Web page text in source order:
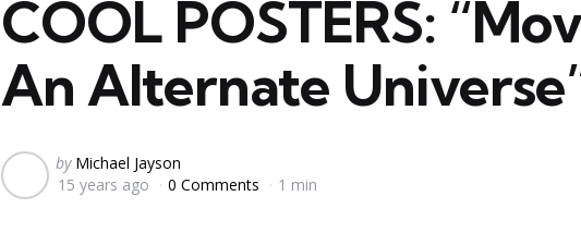
COOL POSTERS:
An Alternate
Posted
by
by Michael Jayson
15 years ago
0 Comments 1 min